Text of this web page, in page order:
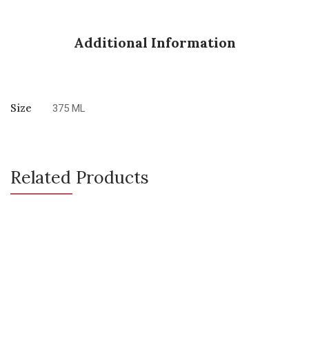
Additional Information
Size 375 ML
Related Products